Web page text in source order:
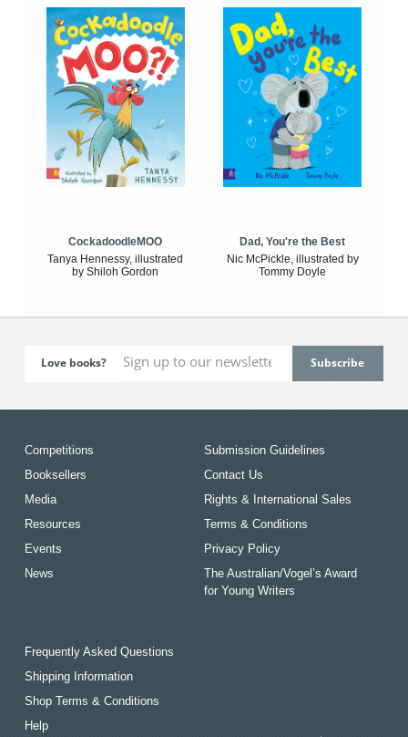
CockadoodleMOO
Tanya Hennessy, illustrated
by Shiloh Gordon
Dad, You're the Best
Nic McPickle, illustrated by
Tommy Doyle
Love books?
Competitions
Booksellers
Media
Resources
Events
News
Submission Guidelines
Contact Us
Rights & International Sales
Terms & Conditions
Privacy Policy
The Australian/Vogel’s Award
for Young Writers
Frequently Asked Questions
Shipping Information
Shop Terms & Conditions
Help